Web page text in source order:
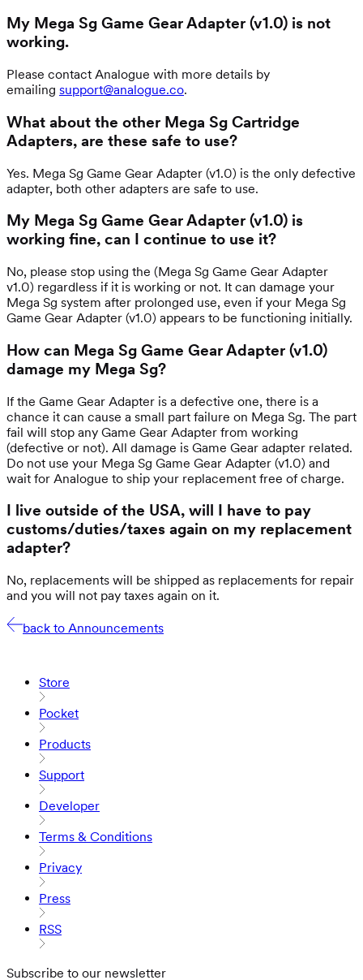
My Mega Sg Game Gear Adapter (v1.0) is not
working.
Please contact Analogue with more details by
emailing support@analogue.co.
What about the other Mega Sg Cartridge
Adapters, are these safe to use?
Yes. Mega Sg Game Gear Adapter (v1.0) is the only defective
adapter, both other adapters are safe to use.
My Mega Sg Game Gear Adapter (v1.0) is
working fine, can I continue to use it?
No, please stop using the (Mega Sg Game Gear Adapter
v1.0) regardless if it is working or not. It can damage your
Mega Sg system after prolonged use, even if your Mega Sg
Game Gear Adapter (v1.0) appears to be functioning initially.
How can Mega Sg Game Gear Adapter (v1.0)
damage my Mega Sg?
If the Game Gear Adapter is a defective one, there is a
chance it can cause a small part failure on Mega Sg. The part
fail will stop any Game Gear Adapter from working
(defective or not). All damage is Game Gear adapter related.
Do not use your Mega Sg Game Gear Adapter (v1.0) and
wait for Analogue to ship your replacement free of charge.
I live outside of the USA, will I have to pay
customs/duties/taxes again on my replacement
adapter?
No, replacements will be shipped as replacements for repair
and you will not pay taxes again on it.
back to Announcements
Store
Pocket
Products
Support
Developer
Terms & Conditions
Privacy
Press
RSS
Subscribe to our newsletter